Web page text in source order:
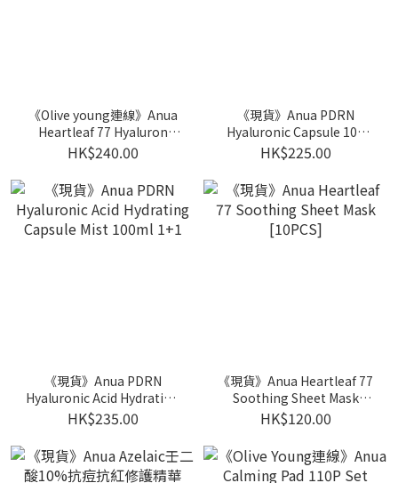
《Olive young連線》Anua
Heartleaf 77 Hyaluron
Soothing Toner 350ml
Double Pack
HK$240.00
《現貨》Anua PDRN
Hyaluronic Capsule 100
Serum 30ml 1+1+mask 1p
HK$225.00
《現貨》Anua PDRN
Hyaluronic Acid Hydrating
Capsule Mist 100ml 1+1
HK$235.00
《現貨》Anua Heartleaf 77
Soothing Sheet Mask
[10PCS]
HK$120.00